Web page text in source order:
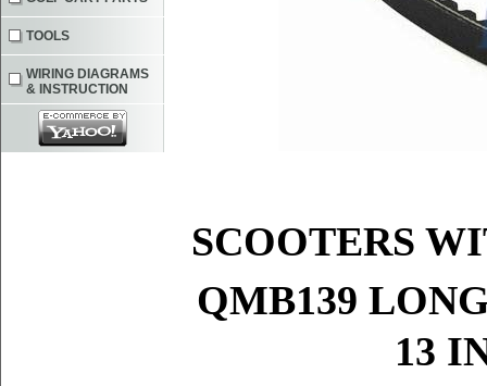
SCOOTERS
QMB139
13
TOOLS
WIRING DIAGRAMS
& INSTRUCTION